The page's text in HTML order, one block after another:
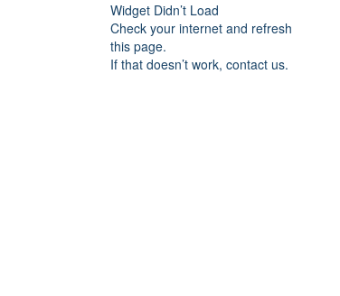
Widget Didn’t Load
Check your internet and refresh
this page.
If that doesn’t work, contact us.